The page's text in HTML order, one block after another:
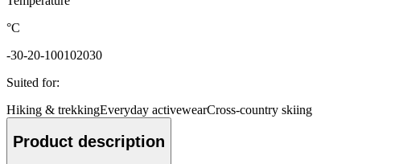
°C
-30-20-100102030
Suited for:
Hiking & trekkingEveryday activewearCross-country skiing
Product description